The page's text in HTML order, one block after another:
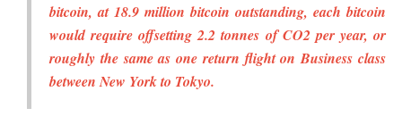
bitcoin, at 18.9 million bitcoin outstanding, each bitcoin
would require offsetting 2.2 tonnes of CO2 per year, or
roughly the same as one return flight on Business class
between New York to Tokyo.